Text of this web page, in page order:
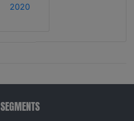
2020
SEGMENTS